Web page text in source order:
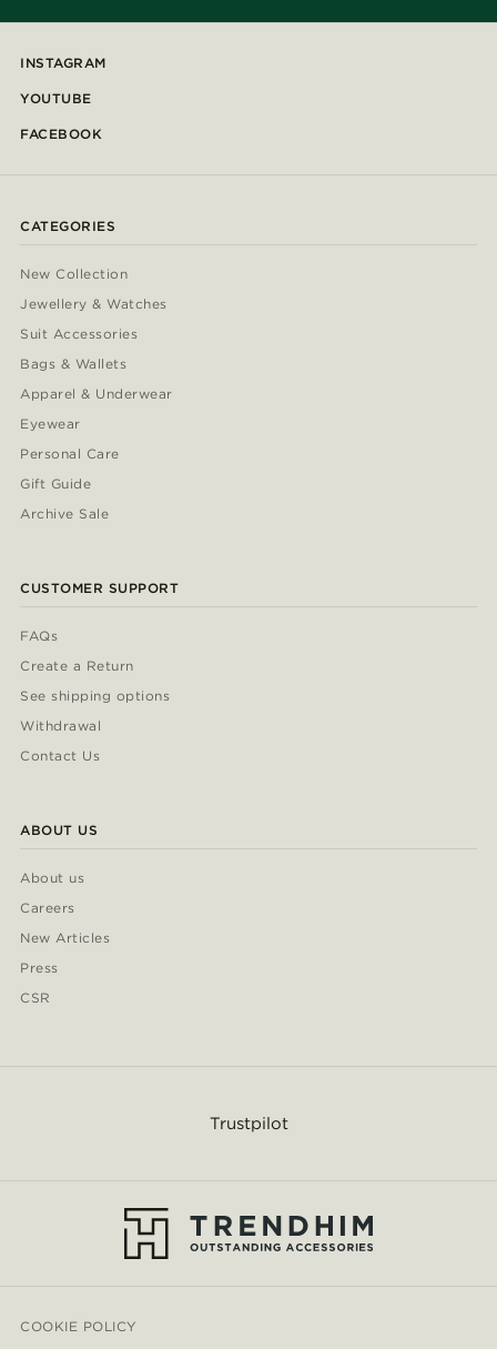
INSTAGRAM
YOUTUBE
FACEBOOK
CATEGORIES
New Collection
Jewellery & Watches
Suit Accessories
Bags & Wallets
Apparel & Underwear
Eyewear
Personal Care
Gift Guide
Archive Sale
CUSTOMER SUPPORT
FAQs
Create a Return
See shipping options
Withdrawal
Contact Us
ABOUT US
About us
Careers
New Articles
Press
CSR
Trustpilot
COOKIE POLICY